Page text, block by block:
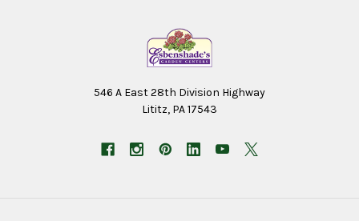
546 A East 28th Division Highway
Lititz, PA 17543